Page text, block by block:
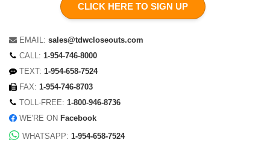
CLICK HERE TO SIGN UP
EMAIL: sales@tdwcloseouts.com
CALL: 1-954-746-8000
TEXT: 1-954-658-7524
FAX: 1-954-746-8703
TOLL-FREE: 1-800-946-8736
WE'RE ON Facebook
WHATSAPP: 1-954-658-7524